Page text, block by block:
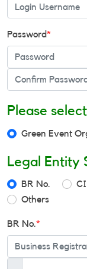
Password*
Please
Green Event
Legal Entity
BR No.
Others
BR No.*